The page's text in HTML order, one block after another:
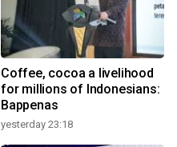
Coffee, cocoa a livelihood
for millions of Indonesians:
Bappenas
yesterday 23:18